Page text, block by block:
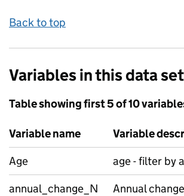
Back to top
Variables in this data set
Table showing first 5 of 10
Variable name
Variable
Age
age - filter by
annual_change_N
Annual